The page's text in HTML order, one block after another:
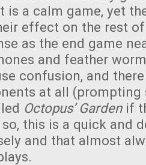
is a calm game, yet
effect on the rest
as the end game
and feather
confusion, and
at all (prompting
Octopus’ Gardenif
so, this is a quick and
and that almost